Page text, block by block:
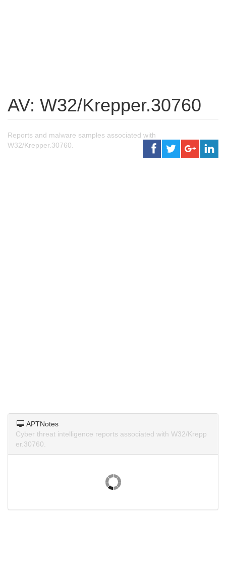
AV: W32/Krepper.30760
Reports and malware samples associated with
W32/Krepper.30760.
APTNotes
Cyber threat intelligence reports associated with W32/Krepp
er.30760.